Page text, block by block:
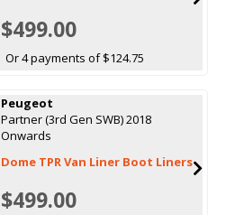
$499.00
Or 4 payments of $124.75
Peugeot
Partner (3rd Gen SWB) 2018
Onwards
Dome TPR Van Liner Boot Liners
$499.00